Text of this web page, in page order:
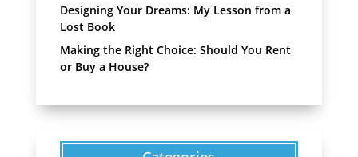
Designing Your Dreams: My Lesson from a
Lost Book
Making the Right Choice: Should You Rent
or Buy a House?